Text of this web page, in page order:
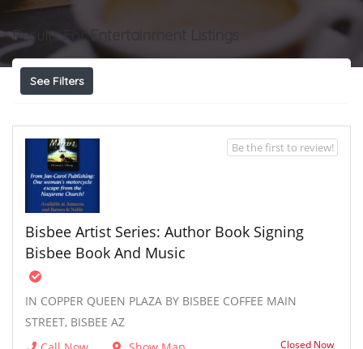
Results ForEntertainment
See Filters
Bisbee Artist Series: Author Book Signing
Bisbee Book And Music
IN COPPER QUEEN PLAZA BY BISBEE COFFEE MAIN
STREET, BISBEE AZ
Closed Now
Be the first to review!